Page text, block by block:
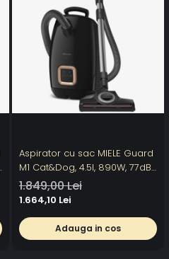
Aspirator cu sac MIELE Guard
M1 Cat&Dog, 4.5l, 890W, 77dB,
negru
1.849,00 Lei
1.664,10 Lei
Adauga in cos